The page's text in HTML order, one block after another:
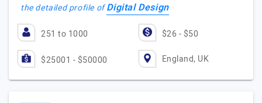
the detailed profile ofDigital Design
251 to 1000 $26 - $50
$25001 - $50000 England, UK